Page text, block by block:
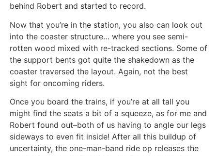
behind Robert and started to record.
Now that you’re in the station, you also can look out
into the coaster structure… where you see semi-
rotten wood mixed with re-tracked sections. Some of
the support bents got quite the shakedown as the
coaster traversed the layout. Again, not the best
sight for oncoming riders.
Once you board the trains, if you’re at all tall you
might find the seats a bit of a squeeze, as for me and
Robert found out–both of us having to angle our legs
sideways to even fit inside! After all this buildup of
uncertainty, the one-man-band ride op releases the